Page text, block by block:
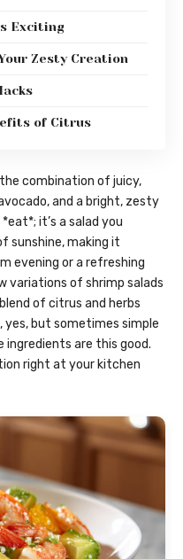
Exciting
Zesty Creation
of Citrus
combination of juicy,
and a bright, zesty
it’s a salad you
sunshine, making it
evening or a refreshing
variations of shrimp salads
of citrus and herbs
yes, but sometimes simple
are this good.
right at your kitchen